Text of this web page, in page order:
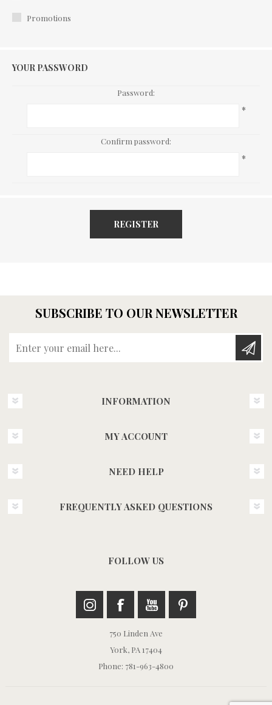
Promotions
YOUR PASSWORD
Password:
*
Confirm password:
*
REGISTER
SUBSCRIBE TO OUR NEWSLETTER
INFORMATION
MY ACCOUNT
NEED HELP
FREQUENTLY ASKED QUESTIONS
FOLLOW US
750 Linden Ave
York, PA 17404
Phone: 781-963-4800